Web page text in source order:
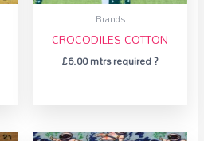
Brands
CROCODILES COTTON
£6.00mtrs required ?